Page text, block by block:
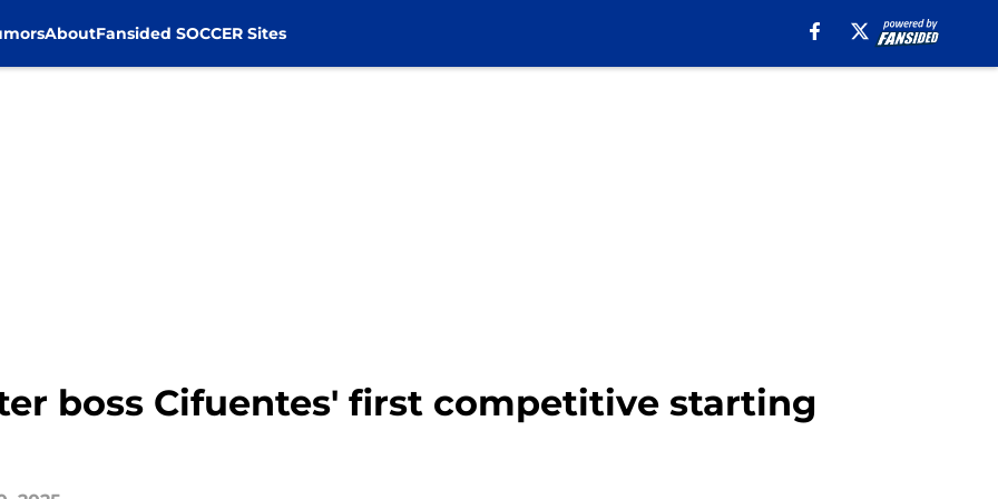
AboutFansided SOCCER Sites
boss Cifuentes' first competitive starting